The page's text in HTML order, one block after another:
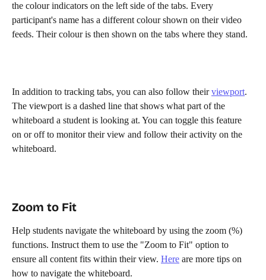
the colour indicators on the left side of the tabs. Every
participant's name has a different colour shown on their video
feeds. Their colour is then shown on the tabs where they stand.
In addition to tracking tabs, you can also follow their viewport.
The viewport is a dashed line that shows what part of the
whiteboard a student is looking at. You can toggle this feature
on or off to monitor their view and follow their activity on the
whiteboard.
Zoom to Fit
Help students navigate the whiteboard by using the zoom (%)
functions. Instruct them to use the "Zoom to Fit" option to
ensure all content fits within their view. Here are more tips on
how to navigate the whiteboard.